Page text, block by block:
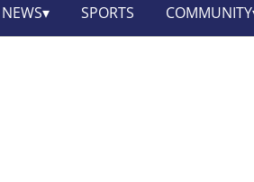
NEWS SPORTS COMMUNITY